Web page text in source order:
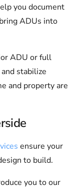
you document
ADUs into
ADU or full
stabilize
and property are
ensure your
to build.
you to our